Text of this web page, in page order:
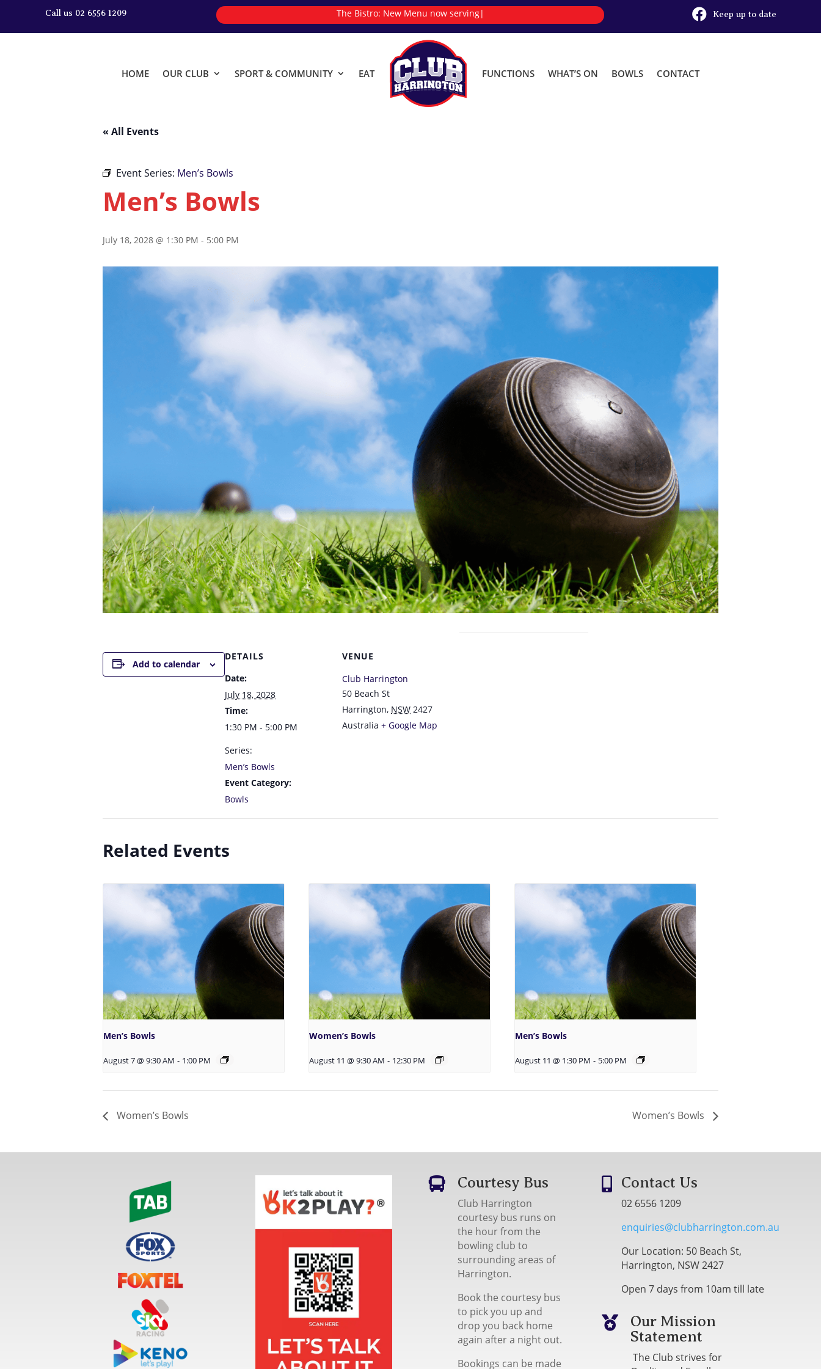
Call us 02 6556 1209 The Bistro: New Menu now serving|  Keep up to date
HOME OUR CLUB SPORT & COMMUNITY EAT FUNCTIONS WHAT’S ON BOWLS CONTACT
« All Events
Event Series: Men’s Bowls
Men’s Bowls
July 18, 2028 @ 1:30 PM - 5:00 PM
Add to calendar
DETAILS
Date:
July 18, 2028
Time:
1:30 PM - 5:00 PM
Series:
Men’s Bowls
Event Category:
Bowls
VENUE
Club Harrington
50 Beach St
Harrington, NSW 2427
Australia + Google Map
Related Events
Men’s Bowls
August 7 @ 9:30 AM - 1:00 PM
Women’s Bowls
August 11 @ 9:30 AM - 12:30 PM
Men’s Bowls
August 11 @ 1:30 PM - 5:00 PM
Women’s Bowls Women’s Bowls
 Courtesy Bus
Club Harrington
courtesy bus runs on
the hour from the
bowling club to
surrounding areas of
Harrington.
Book the courtesy bus
to pick you up and
drop you back home
again after a night out.
Bookings can be made
 Contact Us
02 6556 1209
enquiries@clubharrington.com.au
Our Location: 50 Beach St,
Harrington, NSW 2427
Open 7 days from 10am till late

Our Mission
Statement
The Club strives for